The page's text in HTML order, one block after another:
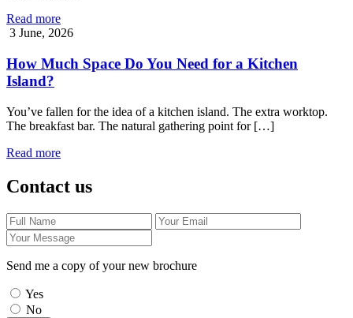
Read more
3 June, 2026
How Much Space Do You Need for a Kitchen
Island?
You’ve fallen for the idea of a kitchen island. The extra worktop.
The breakfast bar. The natural gathering point for […]
Read more
Contact us
Send me a copy of your new brochure
Yes
No